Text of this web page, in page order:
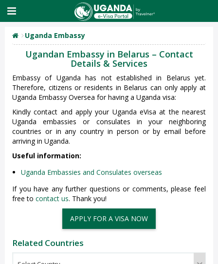
Uganda Embassy
Ugandan Embassy in Belarus – Contact
Details & Services
Embassy of Uganda has not established in Belarus yet.
Therefore, citizens or residents in Belarus can only apply at
Uganda Embassy Oversea for having a Uganda visa:
Kindly contact and apply your Uganda eVisa at the nearest
Uganda embassies or consulates in your neighboring
countries or in any country in person or by email before
arriving in Uganda.
Useful information:
Uganda Embassies and Consulates overseas
If you have any further questions or comments, please feel
free to contact us. Thank you!
APPLY FOR A VISA NOW
Related Countries